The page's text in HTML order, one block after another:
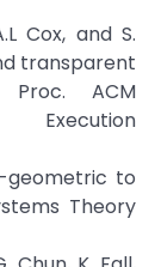
Cox, and S.
transparent
Proc. ACM
Execution
geometric to
Theory